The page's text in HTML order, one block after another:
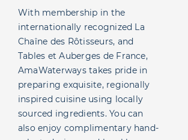
With membership in the
internationally recognized La
Chaîne des Rôtisseurs, and
Tables et Auberges de France,
AmaWaterways takes pride in
preparing exquisite, regionally
inspired cuisine using locally
sourced ingredients. You can
also enjoy complimentary hand-